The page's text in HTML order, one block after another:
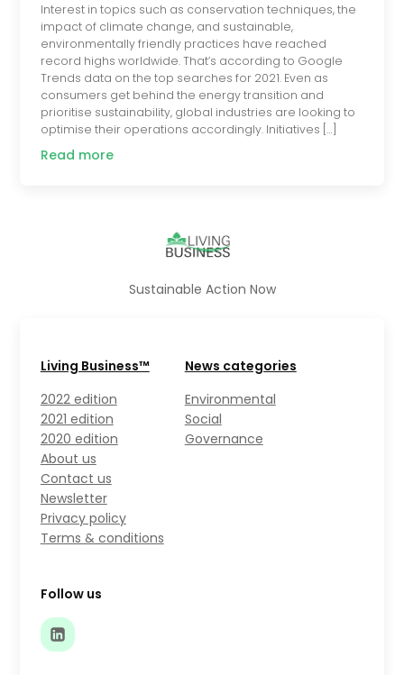
Interest in topics such as conservation techniques, the
impact of climate change, and sustainable, ​​
environmentally friendly practices have reached
record highs worldwide. That’s according to Google
Trends data on the top searches for 2021. Even as
consumers get behind the energy transition and
prioritise sustainability, global industries are looking to
optimise their operations accordingly. Initiatives […]
Read more
Sustainable Action Now
Living Business™
2022 edition
2021 edition
2020 edition
About us
Contact us
Newsletter
Privacy policy
Terms & conditions
News categories
Environmental
Social
Governance
Follow us